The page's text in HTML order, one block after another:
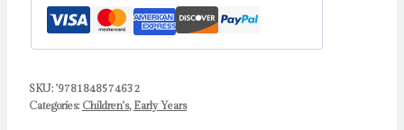
SKU: '9781848574632
Categories: Children's, Early Years